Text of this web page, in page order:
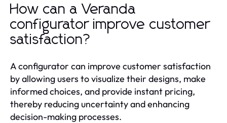
How can a Veranda
configurator improve customer
satisfaction?
A configurator can improve customer satisfaction
by allowing users to visualize their designs, make
informed choices, and provide instant pricing,
thereby reducing uncertainty and enhancing
decision-making processes.